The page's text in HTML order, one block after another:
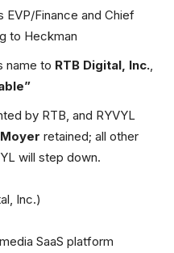
EVP/Finance and Chief
to Heckman
name to RTB Digital, Inc.,
by RTB, and RYVYL
retained; all other
will step down.
Inc.)
SaaS platform